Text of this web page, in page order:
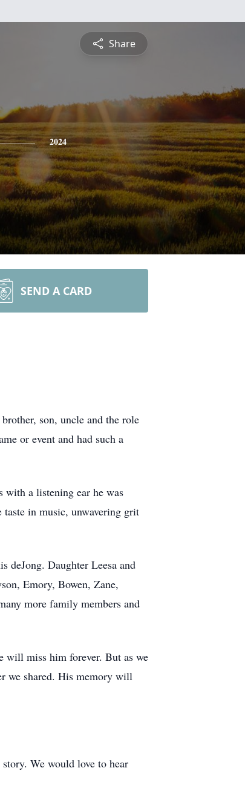
Share
2024
SEND A CARD
son, uncle and the role
or event and had such a
with a listening ear he was
taste in music, unwavering grit
deJong. Daughter Leesa and
Emory, Bowen, Zane,
more family members and
will miss him forever. But as we
we shared. His memory will
We would love to hear